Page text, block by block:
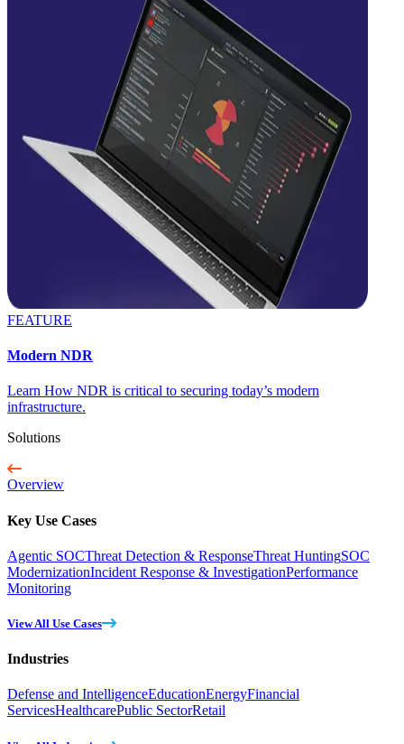
FEATURE
Modern NDR
Learn How NDR is critical to securing today’s modern
infrastructure.
Solutions
Overview
Key Use Cases
Agentic SOCThreat Detection & ResponseThreat HuntingSOC
ModernizationIncident Response & InvestigationPerformance
Monitoring
View All Use Cases
Industries
Defense and IntelligenceEducationEnergyFinancial
ServicesHealthcarePublic SectorRetail